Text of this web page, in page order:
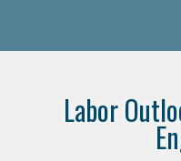
Labor